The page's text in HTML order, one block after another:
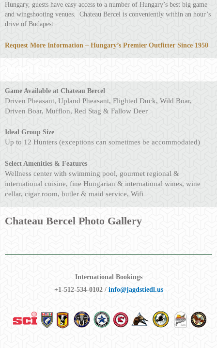
Hungary, guests have easy access to a number of Hungary’s best big game
and wingshooting venues. Chateau Bercel is conveniently within an hour’s
drive of Budapest.
Request More Information – Hungary’s Premier Outfitter Since 1950
Game Available at Chateau Bercel
Driven Pheasant, Upland Pheasant, Flighted Duck, Wild Boar,
Driven Boar, Mufflon, Red Stag & Fallow Deer
Ideal Group Size
Up to 12 Hunters (exceptions can sometimes be accommodated)
Select Amenities & Features
Wellness center with swimming pool, gourmet regional &
international cuisine, fine Hungarian & international wines, wine
cellar, cigar room, butler & maid service, Wifi
Chateau Bercel Photo Gallery
International Bookings
+1-512-534-0102 / info@jagdstiedl.us